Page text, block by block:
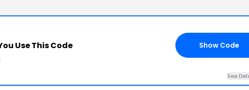
Use This Code Show Code
See